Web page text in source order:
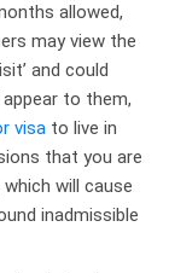
allowed,
may view the
and could
to them,
visa to live in
that you are
will cause
inadmissible